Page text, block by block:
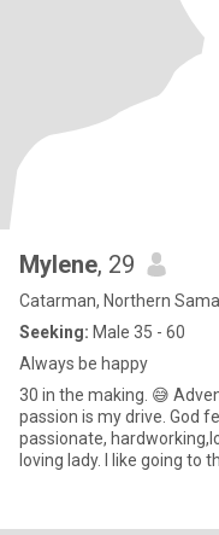
Mylene, 29
Catarman, Northern
Seeking: Male 35 - 60
Always be happy
30 in the making. 😅
passion is my drive. God
passionate,